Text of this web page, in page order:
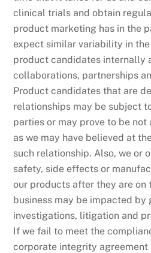
clinical trials and obtain
product marketing has in the
expect similar variability in
product candidates internally
collaborations, partnerships
Product candidates that are
relationships may be subject
parties or may prove to be not
as we may have believed at
such relationship. Also, we or
safety, side effects or
our products after they are on
business may be impacted by
investigations, litigation and
If we fail to meet the
corporate integrity agreement